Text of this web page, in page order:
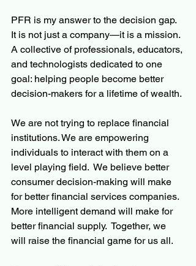
PFR is my answer to the decision gap.
It is not just a company—it is a mission.
A collective of professionals, educators,
and technologists dedicated to one
goal: helping people become better
decision-makers for a lifetime of wealth.
We are not trying to replace financial
institutions. We are empowering
individuals to interact with them on a
level playing field.  We believe better
consumer decision-making will make
for better financial services companies.
More intelligent demand will make for
better financial supply.  Together, we
will raise the financial game for us all.